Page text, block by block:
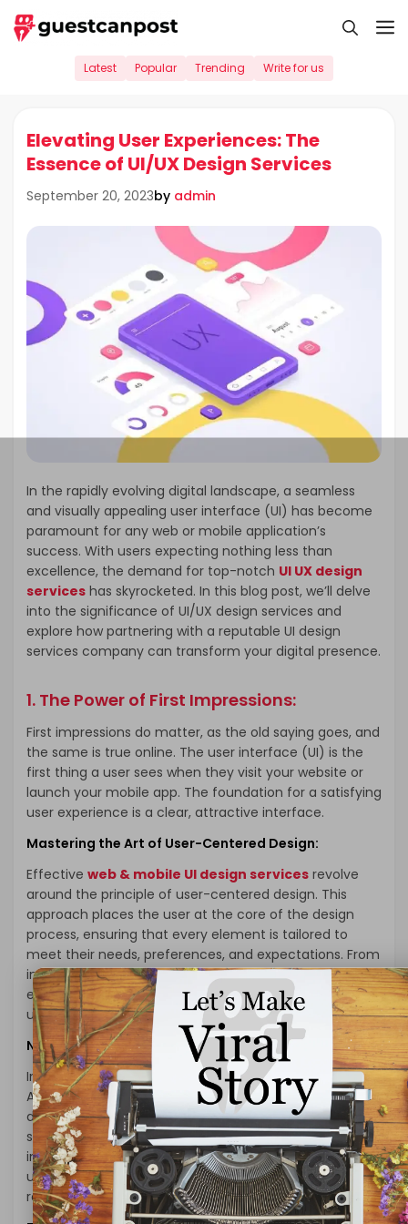
Skip
to
Latest Popular Trending Write for us
Elevating User Experiences: The
Essence of UI/UX Design Services
September 20, 2023by admin
In the rapidly evolving digital landscape, a seamless
and visually appealing user interface (UI) has become
paramount for any web or mobile application’s
success. With users expecting nothing less than
excellence, the demand for top-notch UI UX design
services has skyrocketed. In this blog post, we’ll delve
into the significance of UI/UX design services and
explore how partnering with a reputable UI design
services company can transform your digital presence.
1. The Power of First Impressions:
First impressions do matter, as the old saying goes, and
the same is true online. The user interface (UI) is the
first thing a user sees when they visit your website or
launch your mobile app. The foundation for a satisfying
user experience is a clear, attractive interface.
Mastering the Art of User-Centered Design:
Effective web & mobile UI design services revolve
around the principle of user-centered design. This
approach places the user at the core of the design
process, ensuring that every element is tailored to
meet their needs, preferences, and expectations. From
intuitive navigation menus to user-friendly forms,
every aspect is meticulously crafted for optimal
usability.
Navigating Complexity with Simplicity:
In the realm of UI/UX design, simplicity is a cornerstone.
A cluttered, confusing interface is a surefire way to
drive users away. Professional UI/UX design services
specialize in distilling complex functionalities into
intuitive, easy-to-navigate layouts. This ensures that
users can seamlessly interact with your application,
regardless of their technical prowess.